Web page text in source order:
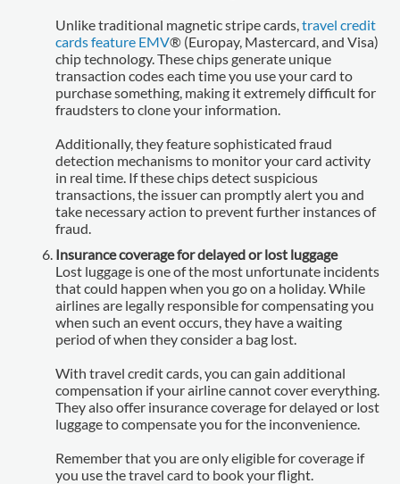
Unlike traditional magnetic stripe cards,travel credit
cards feature EMV® (Europay, Mastercard, and Visa)
chip technology. These chips generate unique
transaction codes each time you use your card to
purchase something, making it extremely difficult for
fraudsters to clone your information.
Additionally, they feature sophisticated fraud
detection mechanisms to monitor your card activity
in real time. If these chips detect suspicious
transactions, the issuer can promptly alert you and
take necessary action to prevent further instances of
fraud.
Insurance coverage for delayed or lost luggage
Lost luggage is one of the most unfortunate incidents
that could happen when you go on a holiday. While
airlines are legally responsible for compensating you
when such an event occurs, they have a waiting
period of when they consider a bag lost.
With travel credit cards, you can gain additional
compensation if your airline cannot cover everything.
They also offer insurance coverage for delayed or lost
luggage to compensate you for the inconvenience.
Remember that you are only eligible for coverage if
you use the travel card to book your flight.